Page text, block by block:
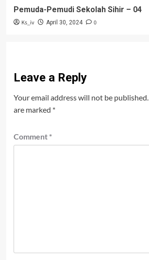
Pemuda-Pemudi Sekolah Sihir – 04
Ks_iv April 30, 2024 0
Leave a Reply
Your email address will not be published.
are marked *
Comment *